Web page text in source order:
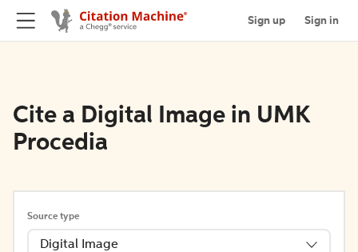
Sign up Sign in
Cite a Digital Image in UMK
Procedia
Source type
Digital Image